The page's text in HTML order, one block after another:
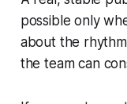
possible only
about the
the team can